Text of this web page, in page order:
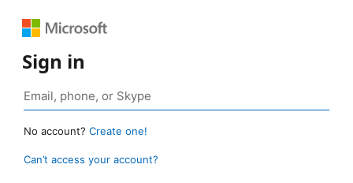
Sign in
No account? Create one!
Can’t access your account?